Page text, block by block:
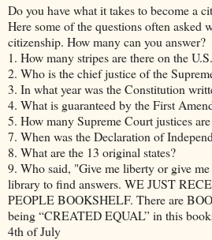
Do you have what it takes to become a
Here some of the questions often asked
citizenship. How many can you answer?
1. How many stripes are there on the
2. Who is the chief justice of the
3. In what year was the Constitution
4. What is guaranteed by the First
5. How many Supreme Court justices
7. When was the Declaration of
8. What are the 13 original states?
9. Who said, "Give me liberty or give
library to find answers. WE JUST
PEOPLE BOOKSHELF. There are
being “CREATED EQUAL” in this
4th of July